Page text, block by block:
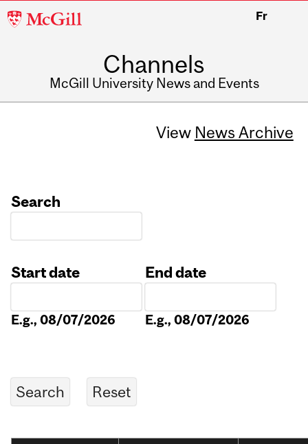
McGill
Fr
Channels
McGill University News and Events
View News Archive
Search
Start date
E.g., 08/07/2026
End date
E.g., 08/07/2026